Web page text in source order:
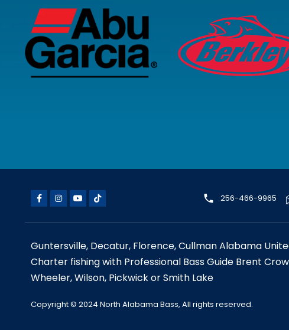
256-466-9965
Guntersville, Decatur, Florence, Cullman Alabama
Charter fishing with Professional Bass Guide Brent
Wheeler, Wilson, Pickwick or Smith Lake
Copyright © 2024 North Alabama Bass, All rights reserved.